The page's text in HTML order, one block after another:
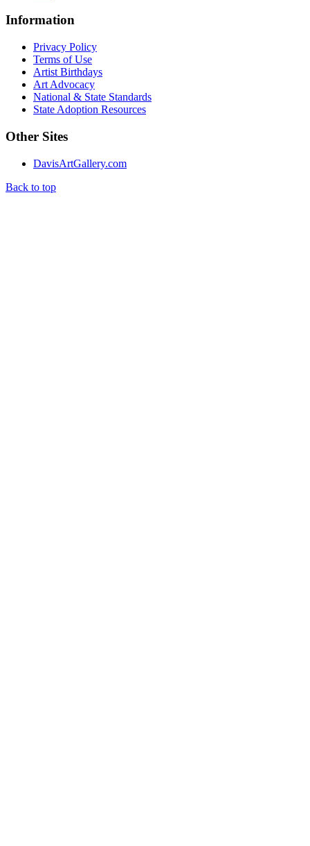
Information
Privacy Policy
Terms of Use
Artist Birthdays
Art Advocacy
National & State Standards
State Adoption Resources
Other Sites
DavisArtGallery.com
Back to top